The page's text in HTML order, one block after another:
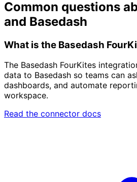
Common questions
and Basedash
What is the Basedash
The Basedash FourKites
data to Basedash so teams can
dashboards, and automate
workspace.
Read the connector docs